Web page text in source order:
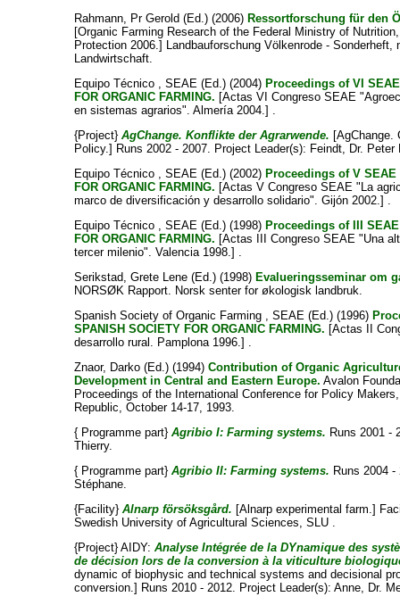
Rahmann, Pr Gerold (Ed.) (2006) Ressortforschung für den
[Organic Farming Research of the Federal Ministry of
Protection 2006.] Landbauforschung Völkenrode -
Landwirtschaft.
Equipo Técnico , SEAE (Ed.) (2004) Proceedings of VI
FOR ORGANIC FARMING. [Actas VI Congreso SEAE
en sistemas agrarios". Almería 2004.] .
{Project}AgChange. Konflikte der Agrarwende. [AgChange.
Policy.] Runs 2002 - 2007. Project Leader(s): Feindt, Dr. Peter
Equipo Técnico , SEAE (Ed.) (2002) Proceedings of V SEAE
FOR ORGANIC FARMING. [Actas V Congreso SEAE "La
marco de diversificación y desarrollo solidario". Gijón 2002.] .
Equipo Técnico , SEAE (Ed.) (1998) Proceedings of III
FOR ORGANIC FARMING. [Actas III Congreso SEAE "Una
tercer milenio". Valencia 1998.] .
Serikstad, Grete Lene (Ed.) (1998) Evalueringsseminar om
NORSØK Rapport. Norsk senter for økologisk landbruk.
Spanish Society of Organic Farming , SEAE (Ed.) (1996)
SPANISH SOCIETY FOR ORGANIC FARMING. [Actas II
desarrollo rural. Pamplona 1996.] .
Znaor, Darko (Ed.) (1994)Contribution of Organic
Development in Central and Eastern Europe. Avalon
Proceedings of the International Conference for Policy
Republic, October 14-17, 1993.
{ Programme part}Agribio I: Farming systems. Runs 2001 -
Thierry.
{ Programme part}Agribio II: Farming systems. Runs 2004
Stéphane.
{Facility}Alnarp försöksgård. [Alnarp experimental farm.]
Swedish University of Agricultural Sciences, SLU .
{Project} AIDY:Analyse Intégrée de la DYnamique des
de décision lors de la conversion à la viticulture
dynamic of biophysic and technical systems and decisional
conversion.] Runs 2010 - 2012. Project Leader(s):Anne, Dr.